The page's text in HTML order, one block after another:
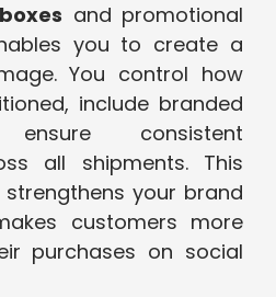
and promotional
you to create a
You control how
include branded
consistent
all shipments. This
your brand
customers more
purchases on social